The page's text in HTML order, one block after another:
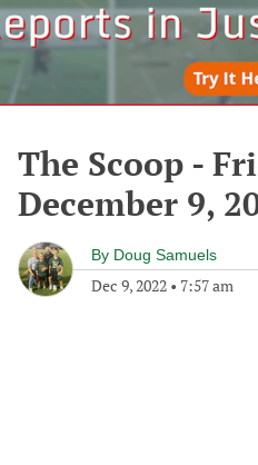
The Scoop -
December 9,
By Doug Samuels
Dec 9, 2022 • 7:57 am